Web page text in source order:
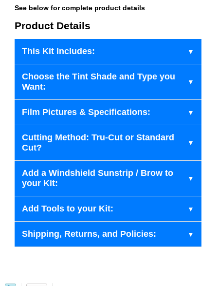
See below for complete product details
Product Details
This Kit Includes:
Choose the Tint Shade and Type you
Want:
Film Pictures & Specifications:
Cutting Method: Tru-Cut or Standard
Cut?
Add a Windshield Sunstrip / Brow to
your Kit:
Add Tools to your Kit:
Shipping, Returns, and Policies: